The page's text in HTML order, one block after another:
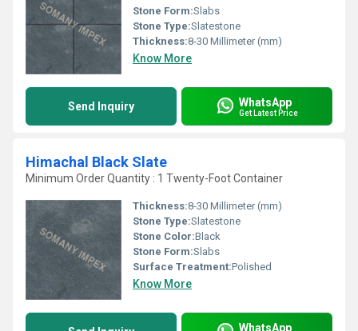
Stone Form:Slabs
Stone Type:Slatestone
Thickness:8-30 Millimeter (mm)
Know More
Send Inquiry WhatsApp
Get Latest Price
Himachal Black Slate
Minimum Order Quantity : 1 Twenty-Foot Container
Thickness:8-30 Millimeter (mm)
Stone Type:Slatestone
Stone Color:Black
Stone Form:Slabs
Surface Treatment:Polished
Know More
WhatsApp